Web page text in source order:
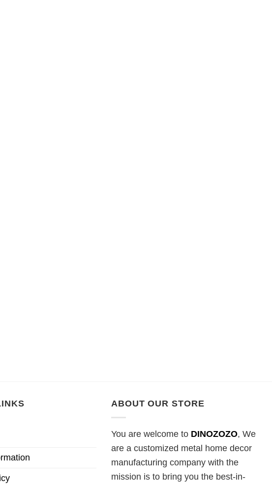
ABOUT OUR STORE
You are welcome to DINOZOZO, We
are a customized metal home decor
manufacturing company with the
mission is to bring you the best-in-